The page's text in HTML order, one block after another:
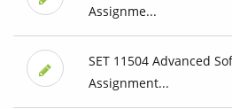
Assignme...
SET 11504 Advanced
Assignment...